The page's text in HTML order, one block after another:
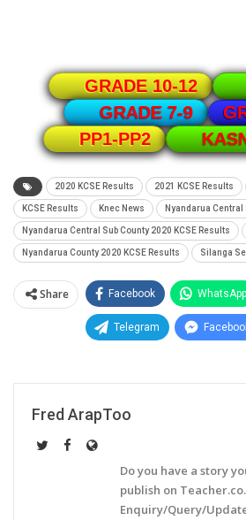
GRADE 10-12
GRADE 7-9
PP1-PP2
2020 KCSE Results 2021 KCSE Results
KCSE Results Knec News Nyandarua Central
Nyandarua Central Sub County 2020 KCSE Results
Nyandarua County 2020 KCSE Results Silanga
Share Facebook WhatsApp
Telegram
Fred ArapToo
Do you have a story
publish on
Enquiry/Query/